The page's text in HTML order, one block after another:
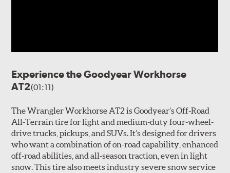
Experience the Goodyear Workhorse
AT2(01:11)
The Wrangler Workhorse AT2 is Goodyear’s Off-Road
All-Terrain tire for light and medium-duty four-wheel-
drive trucks, pickups, and SUVs. It’s designed for drivers
who want a combination of on-road capability, enhanced
off-road abilities, and all-season traction, even in light
snow. This tire also meets industry severe snow service